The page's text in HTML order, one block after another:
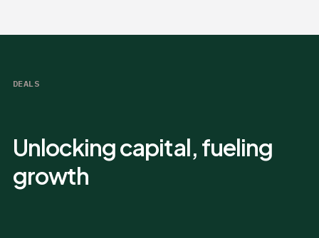
DEALS
Unlocking capital, fueling
growth